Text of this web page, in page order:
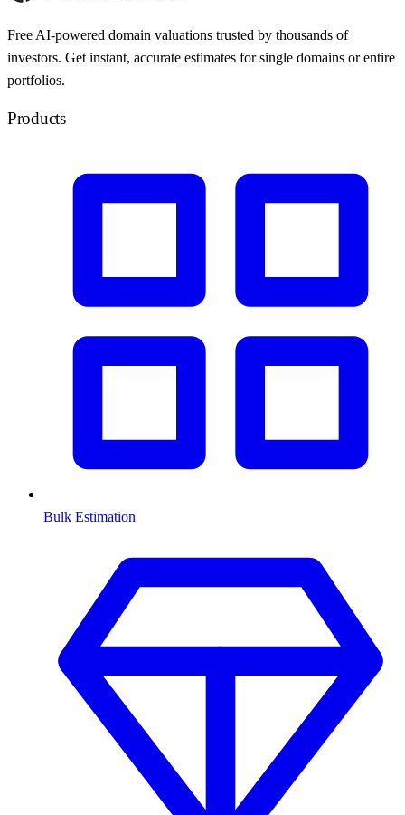
Free AI-powered domain valuations trusted by thousands of
investors. Get instant, accurate estimates for single domains or entire
portfolios.
Products
Bulk Estimation